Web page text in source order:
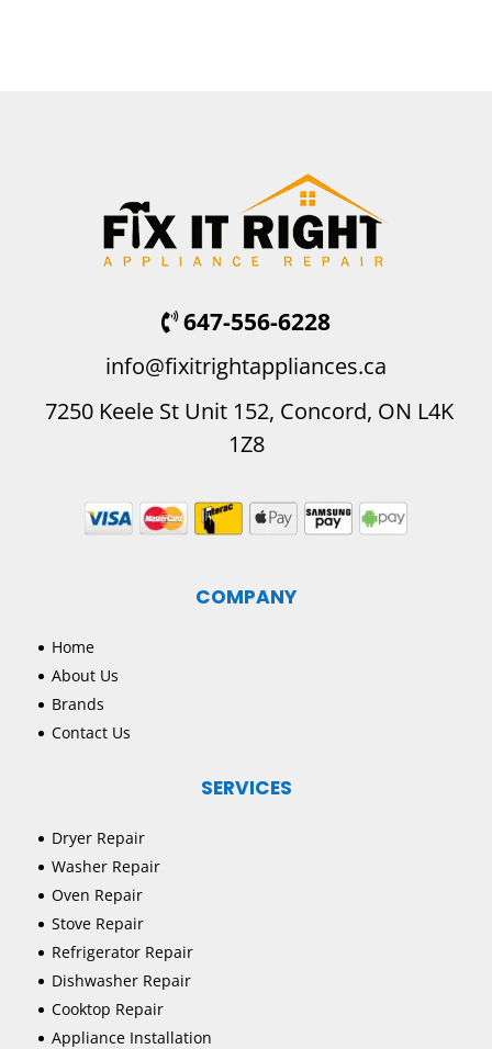
647-556-6228
info@fixitrightappliances.ca
7250 Keele St Unit 152, Concord, ON L4K
1Z8
COMPANY
Home
About Us
Brands
Contact Us
SERVICES
Dryer Repair
Washer Repair
Oven Repair
Stove Repair
Refrigerator Repair
Dishwasher Repair
Cooktop Repair
Appliance Installation